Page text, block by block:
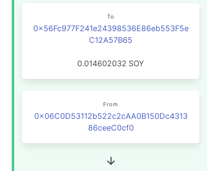
To
0x56Fc977F241e24398536E86eb553F5e
C12A57B65
0.014602032 SOY
From
0x06C0D53112b522c2cAA0B150Dc4313
86ceeC0cf0